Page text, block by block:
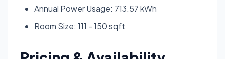
Annual Power Usage: 713.57 kWh
Room Size: 111 - 150 sqft